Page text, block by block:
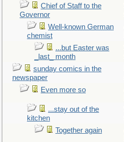
Chief of Staff to the
Governor
Well-known German
chemist
...but Easter was
_last_ month
sunday comics in the
newspaper
Even more so
...stay out of the
kitchen
Together again